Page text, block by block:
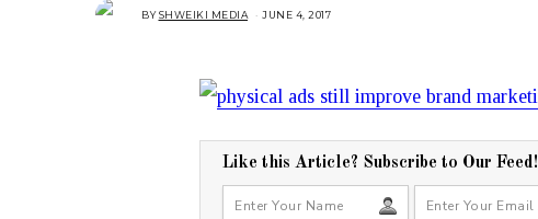
BYSHWEIKI MEDIA JUNE 4, 2017
2
0
Like this Article? Subscribe to Our Feed!